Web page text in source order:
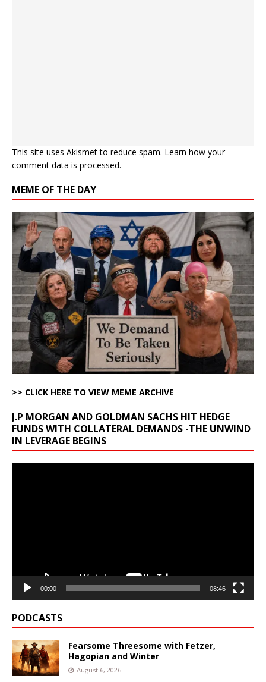
This site uses Akismet to reduce spam. Learn how your
comment data is processed.
MEME OF THE DAY
>> CLICK HERE TO VIEW MEME ARCHIVE
J.P MORGAN AND GOLDMAN SACHS HIT HEDGE
FUNDS WITH COLLATERAL DEMANDS -THE UNWIND
IN LEVERAGE BEGINS
00:00 08:46
PODCASTS
Fearsome Threesome with Fetzer,
Hagopian and Winter
August 6, 2026